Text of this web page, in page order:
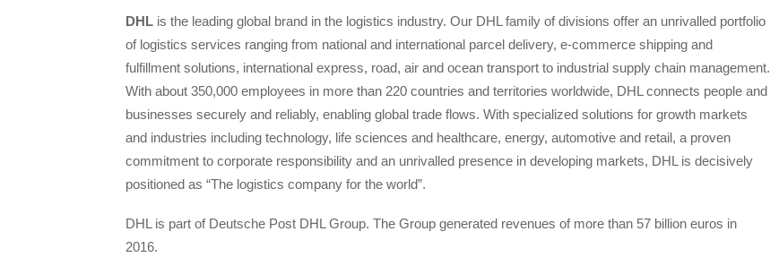
DHL is the leading global brand in the logistics industry. Our DHL family of divisions offer an unrivalled portfolio
of logistics services ranging from national and international parcel delivery, e-commerce shipping and
fulfillment solutions, international express, road, air and ocean transport to industrial supply chain management.
With about 350,000 employees in more than 220 countries and territories worldwide, DHL connects people and
businesses securely and reliably, enabling global trade flows. With specialized solutions for growth markets
and industries including technology, life sciences and healthcare, energy, automotive and retail, a proven
commitment to corporate responsibility and an unrivalled presence in developing markets, DHL is decisively
positioned as “The logistics company for the world”.
DHL is part of Deutsche Post DHL Group. The Group generated revenues of more than 57 billion euros in
2016.